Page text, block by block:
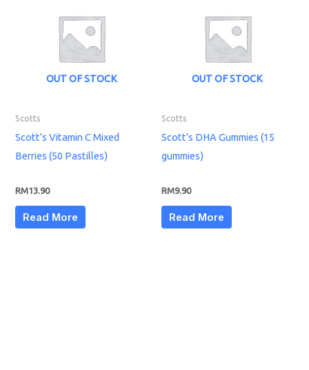
OUT OF STOCK
Scotts
Scott’s Vitamin C Mixed
Berries (50 Pastilles)
RM13.90
Read More
OUT OF STOCK
Scotts
Scott’s DHA Gummies (15
gummies)
RM9.90
Read More